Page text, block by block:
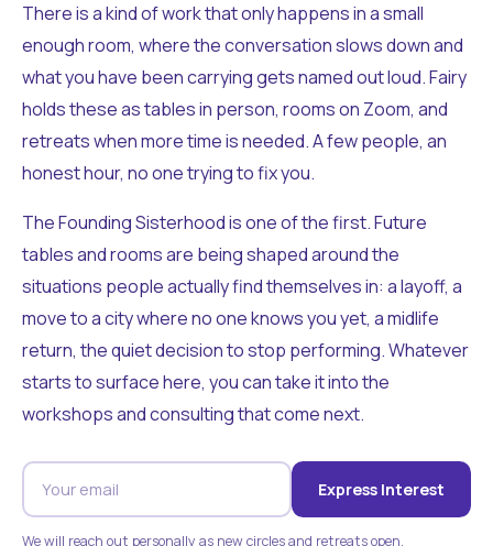
There is a kind of work that only happens in a small
enough room, where the conversation slows down and
what you have been carrying gets named out loud. Fairy
holds these as tables in person, rooms on Zoom, and
retreats when more time is needed. A few people, an
honest hour, no one trying to fix you.
The Founding Sisterhood is one of the first. Future
tables and rooms are being shaped around the
situations people actually find themselves in: a layoff, a
move to a city where no one knows you yet, a midlife
return, the quiet decision to stop performing. Whatever
starts to surface here, you can take it into the
workshops and consulting that come next.
Express Interest
We will reach out personally as new circles and retreats open.